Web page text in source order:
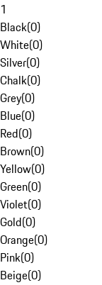
1
Black(0)
White(0)
Silver(0)
Chalk(0)
Grey(0)
Blue(0)
Red(0)
Brown(0)
Yellow(0)
Green(0)
Violet(0)
Gold(0)
Orange(0)
Pink(0)
Beige(0)